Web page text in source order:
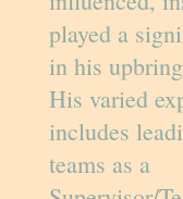
played a
in his
His varied
includes
teams as a